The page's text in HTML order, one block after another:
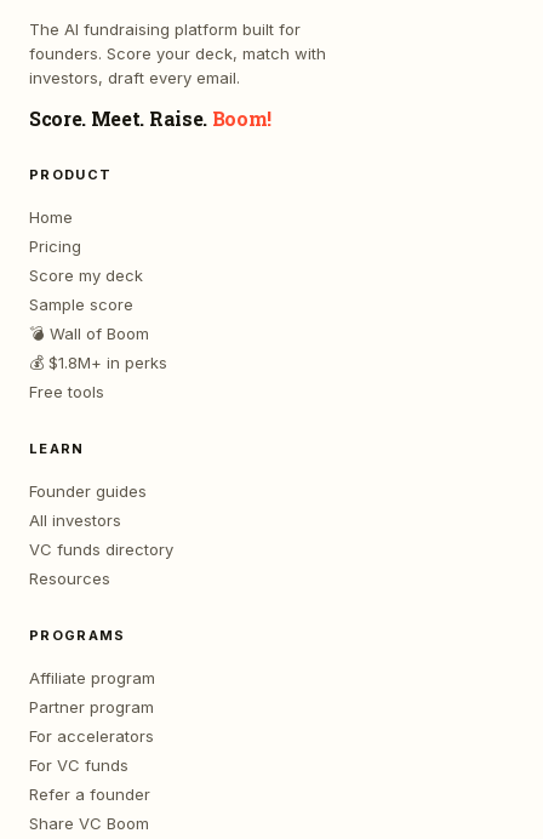
The AI fundraising platform built for
founders. Score your deck, match with
investors, draft every email.
Score. Meet. Raise. Boom!
PRODUCT
Home
Pricing
Score my deck
Sample score
💣 Wall of Boom
💰 $1.8M+ in perks
Free tools
LEARN
Founder guides
All investors
VC funds directory
Resources
PROGRAMS
Affiliate program
Partner program
For accelerators
For VC funds
Refer a founder
Share VC Boom